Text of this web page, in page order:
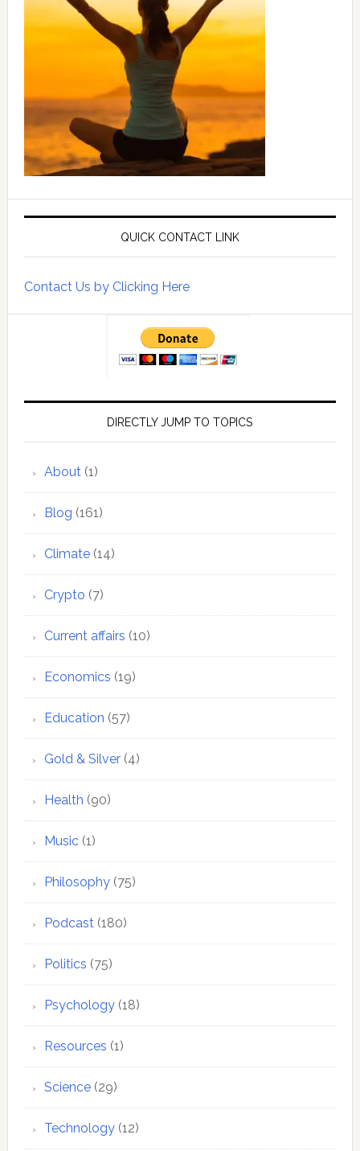
QUICK CONTACT LINK
Contact Us by Clicking Here
DIRECTLY JUMP TO TOPICS
About(1)
Blog (161)
Climate(14)
Crypto (7)
Current affairs (10)
Economics (19)
Education (57)
Gold & Silver(4)
Health (90)
Music(1)
Philosophy(75)
Podcast(180)
Politics (75)
Psychology(18)
Resources (1)
Science(29)
Technology(12)